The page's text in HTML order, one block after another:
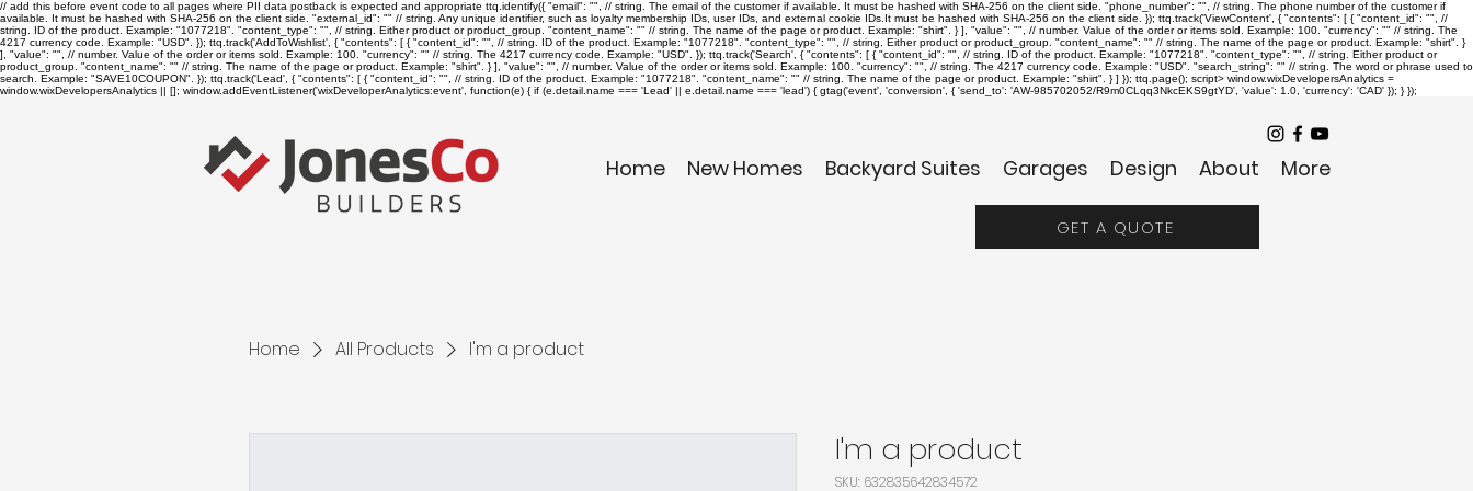
// add this before event code to all pages where PII data postback is expected and appropriate ttq.identify({ "email": "", // string. The email of the customer if available. It must be hashed with SHA-256 on the client side. "phone_number": "", // string. The phone number of the customer if
available. It must be hashed with SHA-256 on the client side. "external_id": "" // string. Any unique identifier, such as loyalty membership IDs, user IDs, and external cookie IDs.It must be hashed with SHA-256 on the client side. }); ttq.track('ViewContent', { "contents": [ { "content_id": "", //
string. ID of the product. Example: "1077218". "content_type": "", // string. Either product or product_group. "content_name": "" // string. The name of the page or product. Example: "shirt". } ], "value": "", // number. Value of the order or items sold. Example: 100. "currency": "" // string. The
4217 currency code. Example: "USD". }); ttq.track('AddToWishlist', { "contents": [ { "content_id": "", // string. ID of the product. Example: "1077218". "content_type": "", // string. Either product or product_group. "content_name": "" // string. The name of the page or product. Example: "shirt". }
], "value": "", // number. Value of the order or items sold. Example: 100. "currency": "" // string. The 4217 currency code. Example: "USD". }); ttq.track('Search', { "contents": [ { "content_id": "", // string. ID of the product. Example: "1077218". "content_type": "", // string. Either product or
product_group. "content_name": "" // string. The name of the page or product. Example: "shirt". } ], "value": "", // number. Value of the order or items sold. Example: 100. "currency": "", // string. The 4217 currency code. Example: "USD". "search_string": "" // string. The word or phrase used to
search. Example: "SAVE10COUPON". }); ttq.track('Lead', { "contents": [ { "content_id": "", // string. ID of the product. Example: "1077218". "content_name": "" // string. The name of the page or product. Example: "shirt". } ] }); ttq.page(); script> window.wixDevelopersAnalytics =
window.wixDevelopersAnalytics || []; window.addEventListener('wixDeveloperAnalytics:event', function(e) { if (e.detail.name === 'Lead' || e.detail.name === 'lead') { gtag('event', 'conversion', { 'send_to': 'AW-985702052/R9m0CLqq3NkcEKS9gtYD', 'value': 1.0, 'currency': 'CAD' }); } });
Home New Homes Backyard Suites Garages Design About More
GET A QUOTE
Home All Products I'm a product
I'm a product
SKU: 632835642834572